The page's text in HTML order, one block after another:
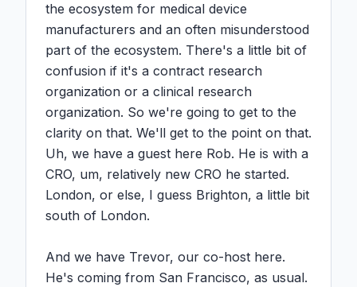
the ecosystem for medical device
manufacturers and an often misunderstood
part of the ecosystem. There's a little bit of
confusion if it's a contract research
organization or a clinical research
organization. So we're going to get to the
clarity on that. We'll get to the point on that.
Uh, we have a guest here Rob. He is with a
CRO, um, relatively new CRO he started.
London, or else, I guess Brighton, a little bit
south of London.
And we have Trevor, our co-host here.
He's coming from San Francisco, as usual.